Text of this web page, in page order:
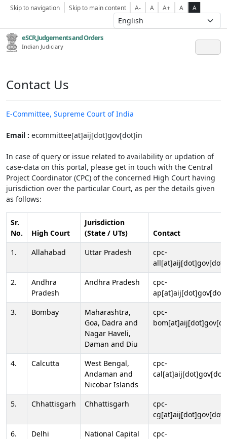
Skip to navigation Skip to main content A- A A+ A A
eSCR,Judgements and Orders
Indian Judiciary
Contact Us
E-Committee, Supreme Court of India
Email : ecommittee[at]aij[dot]gov[dot]in
In case of query or issue related to availability or updation of
case-data on this portal, please get in touch with the Central
Project Coordinator (CPC) of the concerned High Court having
jurisdiction over the particular Court, as per the details given
as follows:
Sr.
No.
High Court
Jurisdiction
(State / UTs)
Contact
1.
Allahabad Uttar Pradesh
cpc-
2.
Andhra
Pradesh
Andhra Pradesh
cpc-
3.
Bombay
Maharashtra,
Goa, Dadra and
Nagar Haveli,
Daman and Diu
cpc-
4. Calcutta
West Bengal,
Andaman and
Nicobar Islands
cpc-
5. Chhattisgarh Chhattisgarh
cpc-
6.
Delhi
National Capital
cpc-